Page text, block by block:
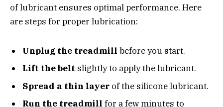
of lubricant ensures optimal performance. Here
are steps for proper lubrication:
Unplug the treadmill before you start.
Lift the belt slightly to apply the lubricant.
Spread a thin layer of the silicone lubricant.
Run the treadmill for a few minutes to